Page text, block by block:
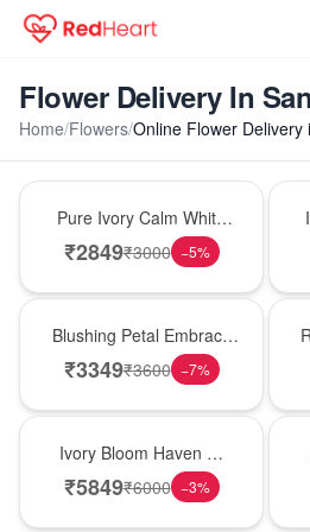
Flower Delivery In
Home/Flowers/Online Flower Delivery
Pure Ivory Calm White
Lily Glass Vase
₹2849₹3000 −5%
Blushing Petal Embrace
� Pink Lily Bouquet
₹3349₹3600 −7%
Ivory Bloom Haven �
White Lily Glass Vase
₹5849₹6000 −3%